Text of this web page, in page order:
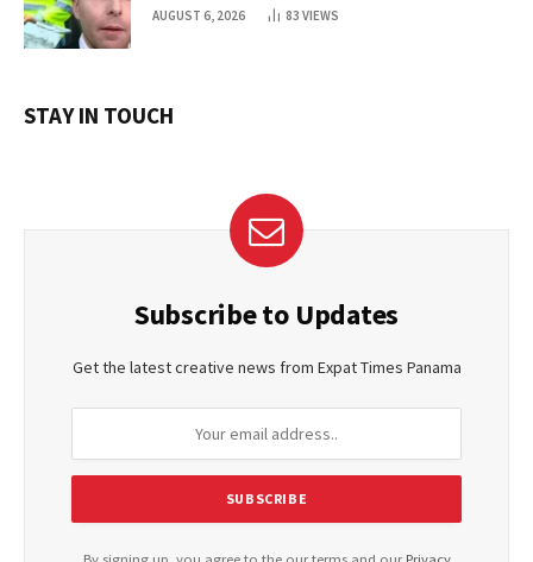
AUGUST 6, 2026 83 VIEWS
STAY IN TOUCH
Subscribe to Updates
Get the latest creative news from Expat Times Panama
By signing up, you agree to the our terms and our Privacy